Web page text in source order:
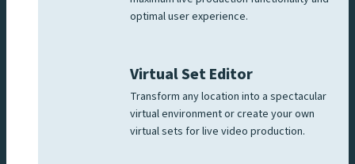
optimal user experience.
Virtual Set Editor
Transform any location into a spectacular
virtual environment or create your own
virtual sets for live video production.